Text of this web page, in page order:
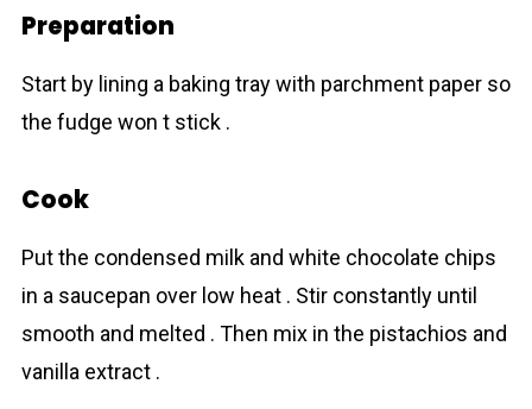
Preparation
Start by lining a baking tray with parchment paper so
the fudge won t stick .
Cook
Put the condensed milk and white chocolate chips
in a saucepan over low heat . Stir constantly until
smooth and melted . Then mix in the pistachios and
vanilla extract .